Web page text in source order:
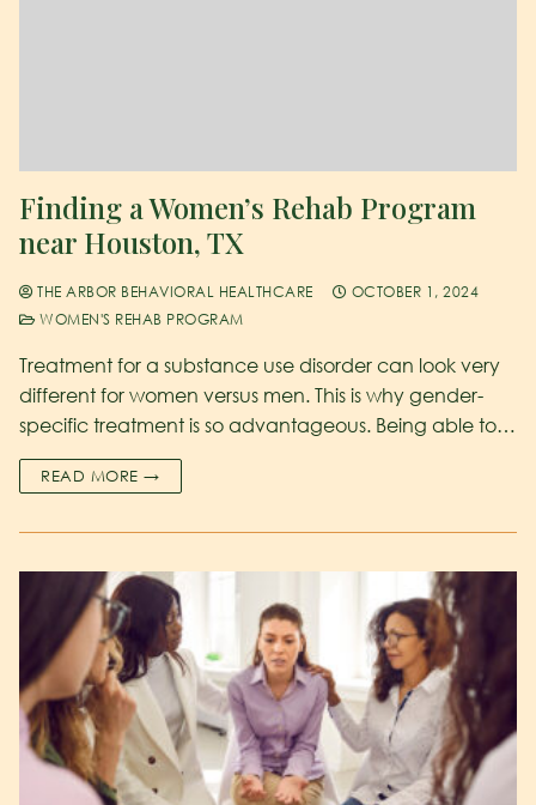
Finding a Women’s Rehab Program
near Houston, TX
THE ARBOR BEHAVIORAL HEALTHCARE
OCTOBER 1, 2024
WOMEN'S REHAB PROGRAM
Treatment for a substance use disorder can look very
different for women versus men. This is why gender-
specific treatment is so advantageous. Being able to…
READ MORE →